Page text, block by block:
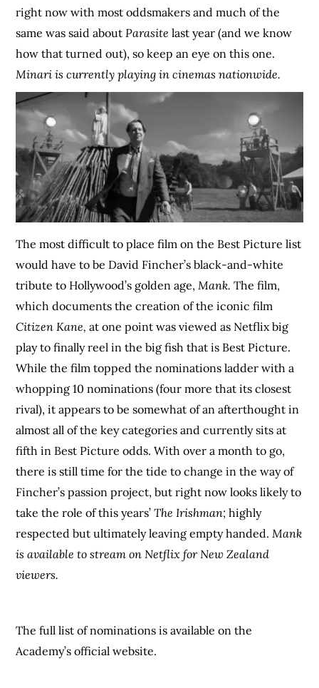
right now with most oddsmakers and much of the
same was said aboutParasitelast year (and we know
how that turned out), so keep an eye on this one.
Minari is currently playing in cinemas nationwide.
The most difficult to place film on the Best Picture list
would have to be David Fincher’s black-and-white
tribute to Hollywood’s golden age,Mank.The film,
which documents the creation of the iconic film
Citizen Kane,at one point was viewed as Netflix big
play to finally reel in the big fish that is Best Picture.
While the film topped the nominations ladder with a
whopping 10 nominations (four more that its closest
rival), it appears to be somewhat of an afterthought in
almost all of the key categories and currently sits at
fifth in Best Picture odds. With over a month to go,
there is still time for the tide to change in the way of
Fincher’s passion project, but right now looks likely to
take the role of this years’The Irishman;highly
respected but ultimately leaving empty handed.Mank
is available to stream on Netflix for New Zealand
viewers.
The full list of nominations is available on the
Academy’s official website.